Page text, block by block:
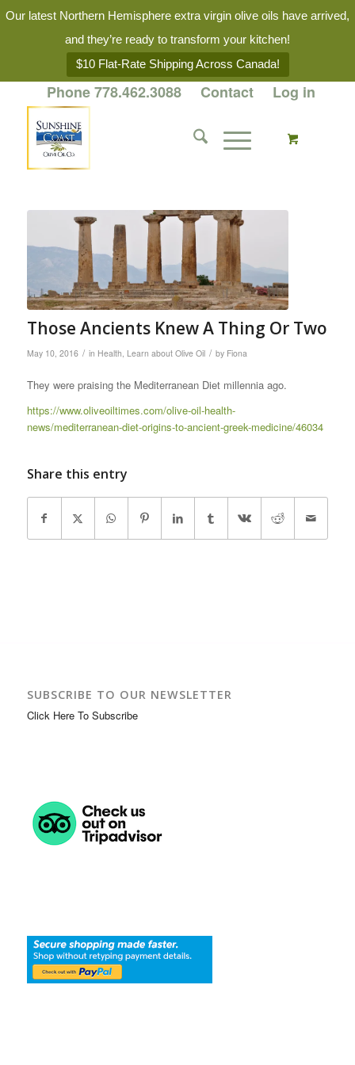
Our latest Northern Hemisphere extra virgin olive oils have arrived,
and they’re ready to transform your kitchen!
$10 Flat-Rate Shipping Across Canada!
Phone 778.462.3088 Contact Log in
Those Ancients Knew A Thing Or Two
May 10, 2016 / in Health Learn about Olive Oil / by Fiona
They were praising the Mediterranean Diet millennia ago.
https://www.oliveoiltimes.com/olive-oil-health-
news/mediterranean-diet-origins-to-ancient-greek-medicine/46034
Share this entry
SUBSCRIBE TO OUR NEWSLETTER
Click Here To Subscribe